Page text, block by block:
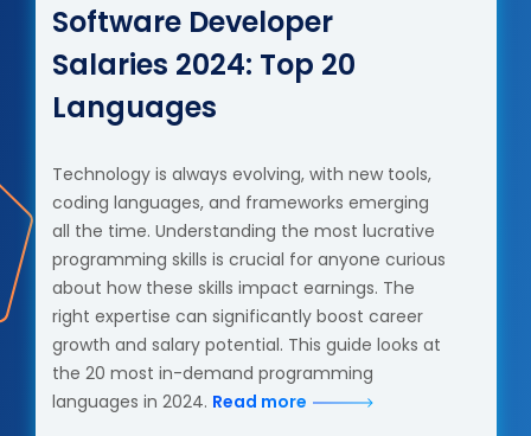
Software Developer
Salaries 2024: Top 20
Languages
Technology is always evolving, with new tools,
coding languages, and frameworks emerging
all the time. Understanding the most lucrative
programming skills is crucial for anyone curious
about how these skills impact earnings. The
right expertise can significantly boost career
growth and salary potential. This guide looks at
the 20 most in-demand programming
languages in 2024. Read more